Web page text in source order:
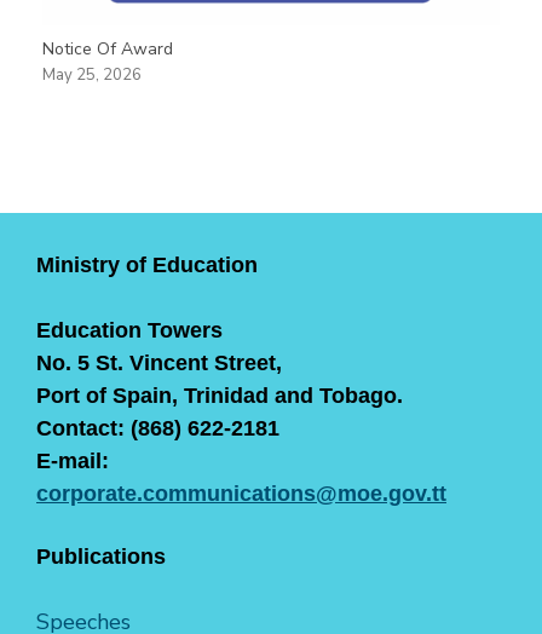
Notice Of Award
May 25, 2026
Ministry of Education
Education Towers
No. 5 St. Vincent Street,
Port of Spain, Trinidad and Tobago.
Contact: (868) 622-2181
E-mail:
corporate.communications@moe.gov.tt
Publications
Speeches